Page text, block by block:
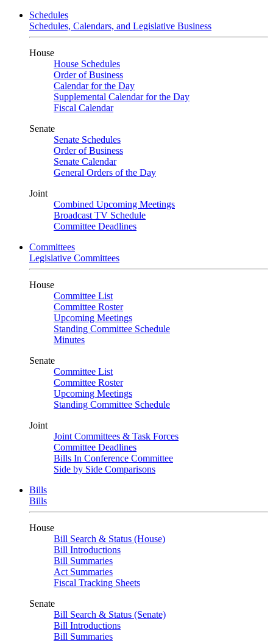
Schedules
Schedules, Calendars, and Legislative Business
House
House Schedules
Order of Business
Calendar for the Day
Supplemental Calendar for the Day
Fiscal Calendar
Senate
Senate Schedules
Order of Business
Senate Calendar
General Orders of the Day
Joint
Combined Upcoming Meetings
Broadcast TV Schedule
Committee Deadlines
Committees
Legislative Committees
House
Committee List
Committee Roster
Upcoming Meetings
Standing Committee Schedule
Minutes
Senate
Committee List
Committee Roster
Upcoming Meetings
Standing Committee Schedule
Joint
Joint Committees & Task Forces
Committee Deadlines
Bills In Conference Committee
Side by Side Comparisons
Bills
Bills
House
Bill Search & Status (House)
Bill Introductions
Bill Summaries
Act Summaries
Fiscal Tracking Sheets
Senate
Bill Search & Status (Senate)
Bill Introductions
Bill Summaries